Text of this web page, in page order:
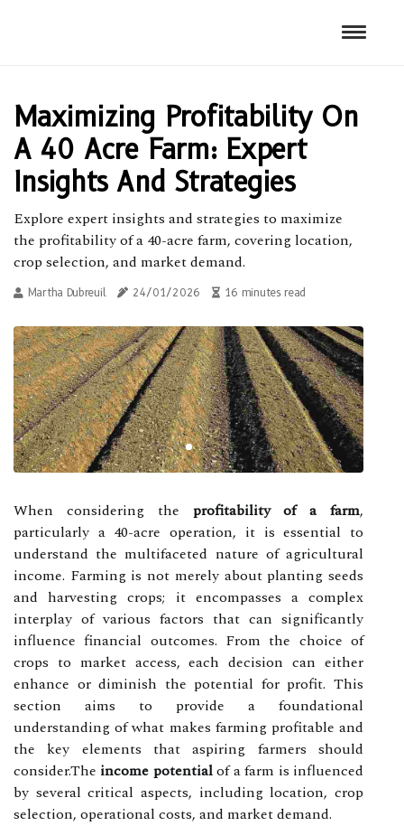
Maximizing Profitability On
A 40 Acre Farm: Expert
Insights And Strategies
Explore expert insights and strategies to maximize
the profitability of a 40-acre farm, covering location,
crop selection, and market demand.
Martha Dubreuil 24/01/2026 16 minutes read
When considering the profitability of a farm,
particularly a 40-acre operation, it is essential to
understand the multifaceted nature of agricultural
income. Farming is not merely about planting seeds
and harvesting crops; it encompasses a complex
interplay of various factors that can significantly
influence financial outcomes. From the choice of
crops to market access, each decision can either
enhance or diminish the potential for profit. This
section aims to provide a foundational
understanding of what makes farming profitable and
the key elements that aspiring farmers should
consider.The income potentialof a farm is influenced
by several critical aspects, including location, crop
selection, operational costs, and market demand.